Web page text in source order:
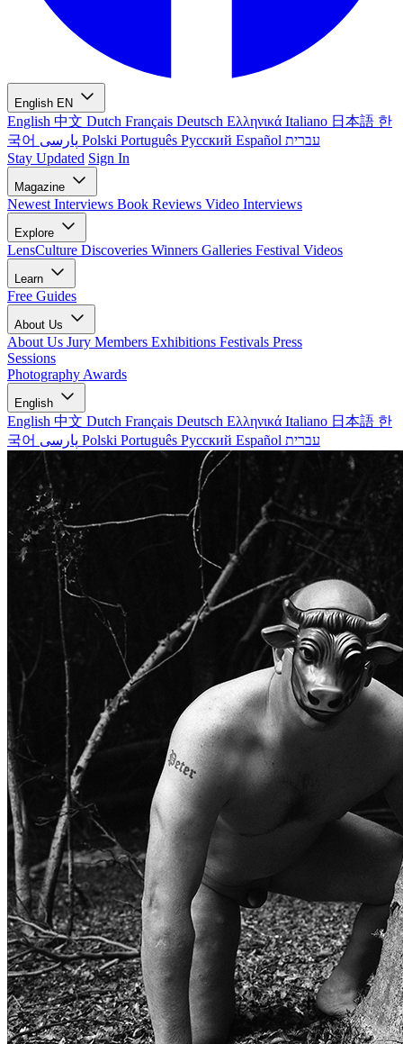
English EN
English 中文 Dutch Français Deutsch Ελληνικά Italiano 日本語 한
국어
Polski Português Русский Español עברית
Stay Updated Sign In
Magazine
Newest Interviews Book Reviews Video Interviews
Explore
LensCulture Discoveries Winners Galleries Festival Videos
Learn
Free Guides
About Us
About Us Jury Members Exhibitions Festivals Press
Sessions
Photography Awards
English
English 中文 Dutch Français Deutsch Ελληνικά Italiano 日本語 한
국어
Polski Português Русский Español עברית